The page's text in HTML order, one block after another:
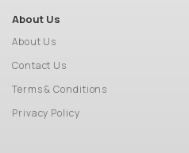
About Us
About Us
Contact Us
Terms & Conditions
Privacy Policy